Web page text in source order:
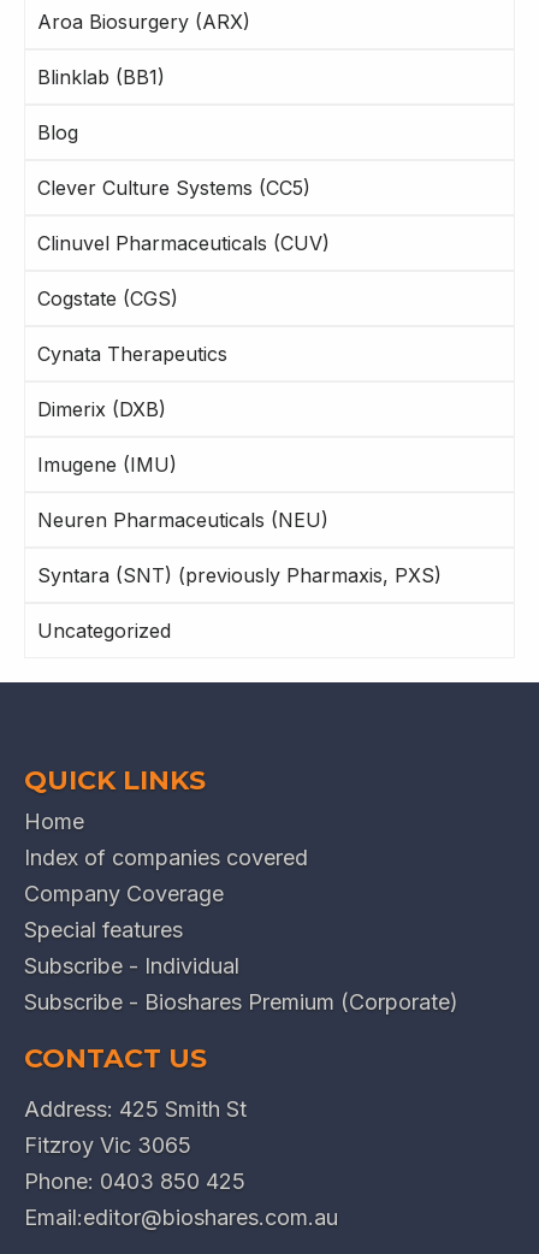
Aroa Biosurgery (ARX)
Blinklab (BB1)
Blog
Clever Culture Systems (CC5)
Clinuvel Pharmaceuticals (CUV)
Cogstate (CGS)
Cynata Therapeutics
Dimerix (DXB)
Imugene (IMU)
Neuren Pharmaceuticals (NEU)
Syntara (SNT) (previously Pharmaxis, PXS)
Uncategorized
QUICK LINKS
Home
Index of companies covered
Company Coverage
Special features
Subscribe - Individual
Subscribe - Bioshares Premium (Corporate)
CONTACT US
Address: 425 Smith St
Fitzroy Vic 3065
Phone: 0403 850 425
Email:editor@bioshares.com.au